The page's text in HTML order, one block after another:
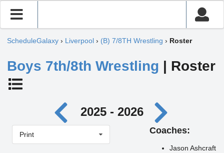
ScheduleGalaxy › Liverpool › (B) 7/8TH Wrestling › Roster
Boys 7th/8th Wrestling | Roster
2025 - 2026
Print Coaches:
Jason Ashcraft